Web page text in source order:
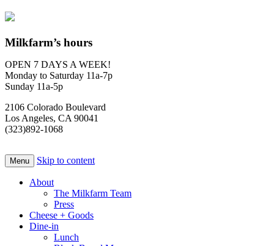
Milkfarm’s hours
OPEN 7 DAYS A WEEK!
Monday to Saturday 11a-7p
Sunday 11a-5p
2106 Colorado Boulevard
Los Angeles, CA 90041
(323)892-1068
Menu Skip to content
About
The Milkfarm Team
Press
Cheese + Goods
Dine-in
Lunch